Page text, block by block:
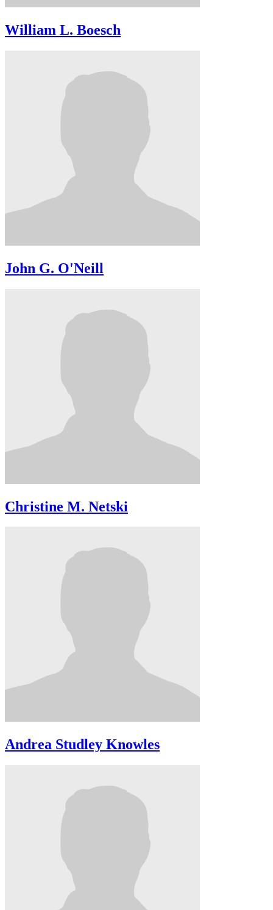
William L. Boesch
John G. O'Neill
Christine M. Netski
Andrea Studley Knowles